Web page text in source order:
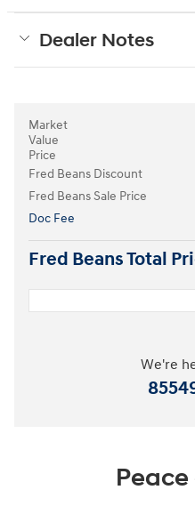
Dealer Notes
Market
Value
Price
Fred Beans Discount
Fred Beans Sale Price
Doc Fee
Fred Beans Total
We're